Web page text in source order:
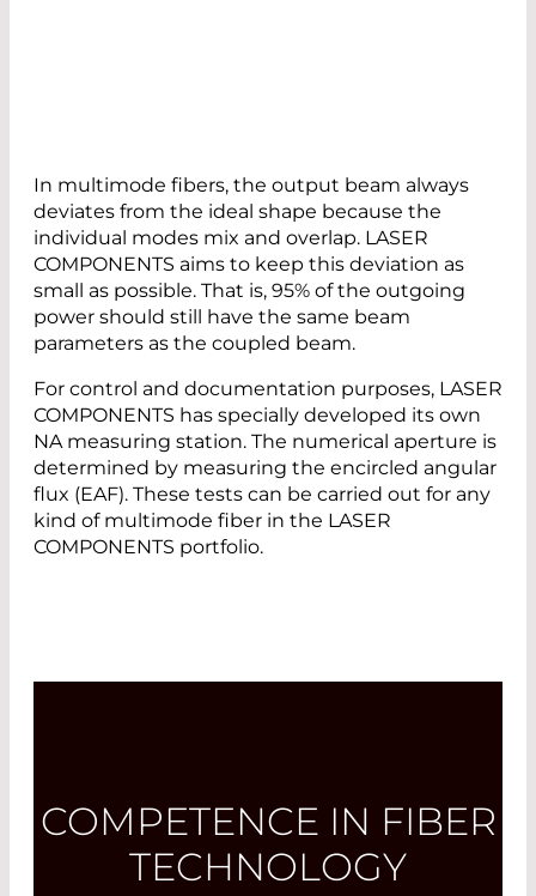
In multimode fibers, the output beam always
deviates from the ideal shape because the
individual modes mix and overlap. LASER
COMPONENTS aims to keep this deviation as
small as possible. That is, 95% of the outgoing
power should still have the same beam
parameters as the coupled beam.
For control and documentation purposes, LASER
COMPONENTS has specially developed its own
NA measuring station. The numerical aperture is
determined by measuring the encircled angular
flux (EAF). These tests can be carried out for any
kind of multimode fiber in the LASER
COMPONENTS portfolio.
COMPETENCE IN FIBER
TECHNOLOGY